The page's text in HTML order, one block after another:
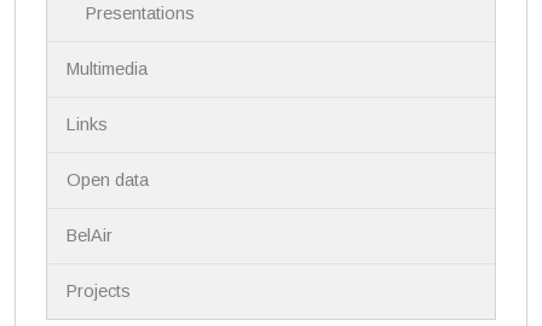
Presentations
Multimedia
Links
Open data
BelAir
Projects